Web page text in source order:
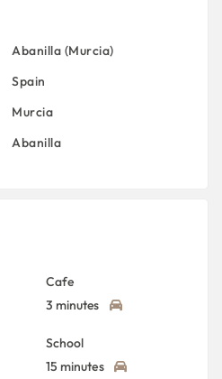
Abanilla (Murcia)
Spain
Murcia
Abanilla
Cafe
3 minutes
School
15 minutes